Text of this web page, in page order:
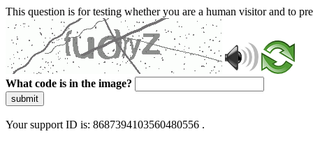
This question is for testing whether you are a human visitor and to
What code is in the image?
submit
Your support ID is: 8687394103560480556 .